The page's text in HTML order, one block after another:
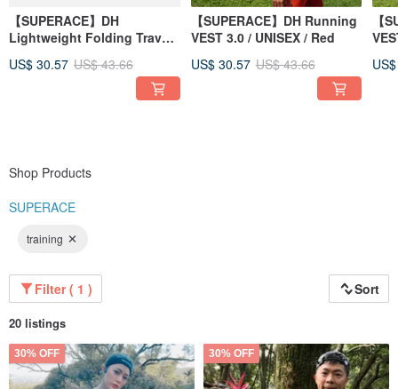
【SUPERACE】DH
Lightweight Folding Travel-
US$ 30.57 US$ 43.66
【SUPERACE】DH Running
VEST 3.0 / UNISEX / Red
US$ 30.57 US$ 43.66
【
Shop Products
SUPERACE
training
Filter ( 1 ) Sort
20 listings
30% OFF 30% OFF